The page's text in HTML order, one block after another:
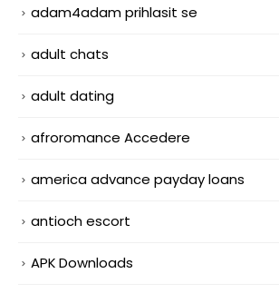
adam4adam prihlasit se
adult chats
adult dating
afroromance Accedere
america advance payday loans
antioch escort
APK Downloads